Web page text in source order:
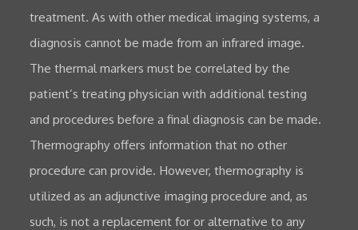
treatment. As with other medical imaging systems, a
diagnosis cannot be made from an infrared image.
The thermal markers must be correlated by the
patient’s treating physician with additional testing
and procedures before a final diagnosis can be made.
Thermography offers information that no other
procedure can provide. However, thermography is
utilized as an adjunctive imaging procedure and, as
such, is not a replacement for or alternative to any